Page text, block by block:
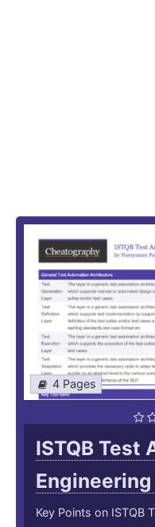
4 Pages
ISTQB Test
Engineering
Key Points on ISTQB